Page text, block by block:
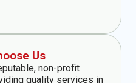
Us
non-profit
quality services in